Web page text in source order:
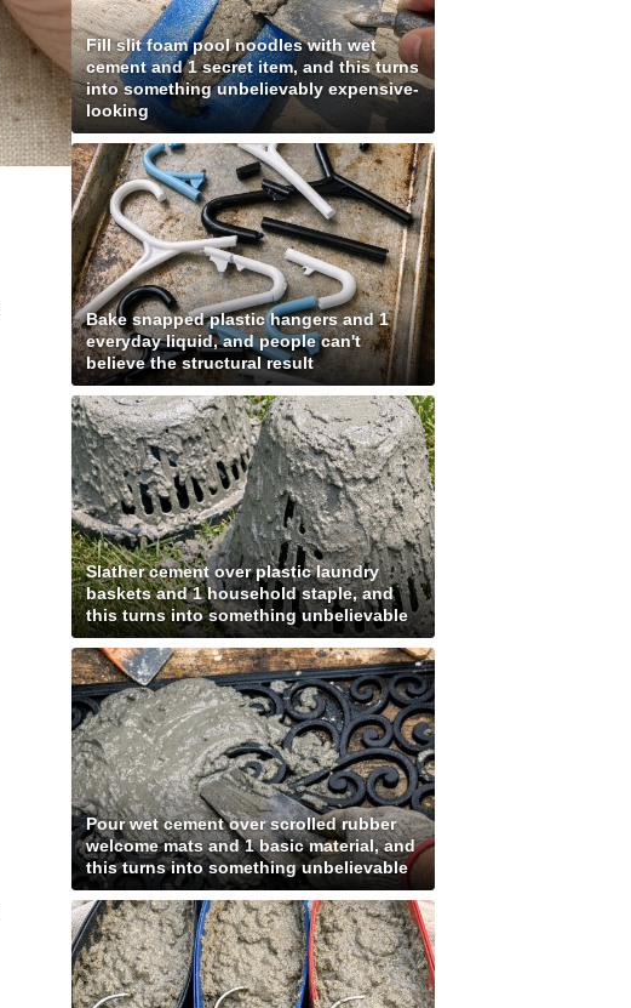
Fill slit foam pool noodles with wet
cement and 1 secret item, and this turns
into something unbelievably expensive-
looking
Bake snapped plastic hangers and 1
everyday liquid, and people can't
believe the structural result
Slather cement over plastic laundry
baskets and 1 household staple, and
this turns into something unbelievable
Pour wet cement over scrolled rubber
welcome mats and 1 basic material, and
this turns into something unbelievable